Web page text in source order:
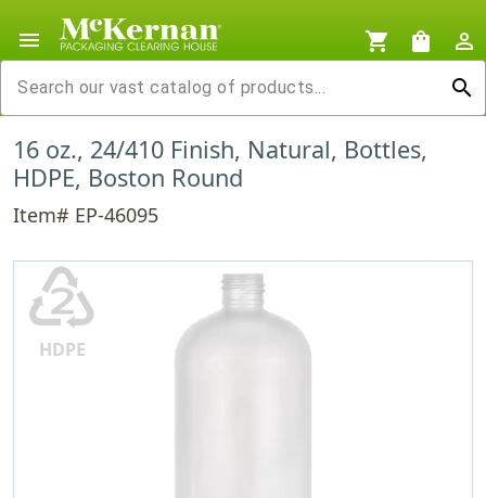
menu shopping_cart shopping_bag
person_outline
search
16 oz., 24/410 Finish, Natural, Bottles,
HDPE, Boston Round
Item# EP-46095
♴
HDPE